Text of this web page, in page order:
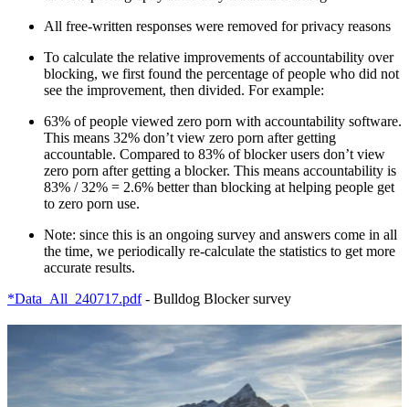
All free-written responses were removed for privacy reasons
To calculate the relative improvements of accountability over
blocking, we first found the percentage of people who did not
see the improvement, then divided. For example:
63% of people viewed zero porn with accountability software.
This means 32% don’t view zero porn after getting
accountable. Compared to 83% of blocker users don’t view
zero porn after getting a blocker. This means accountability is
83% / 32% = 2.6% better than blocking at helping people get
to zero porn use.
Note: since this is an ongoing survey and answers come in all
the time, we periodically re-calculate the statistics to get more
accurate results.
*Data_All_240717.pdf- Bulldog Blocker survey